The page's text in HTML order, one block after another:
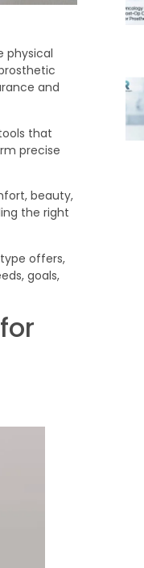
physical
and
that
precise
beauty,
the right
offers,
goals,